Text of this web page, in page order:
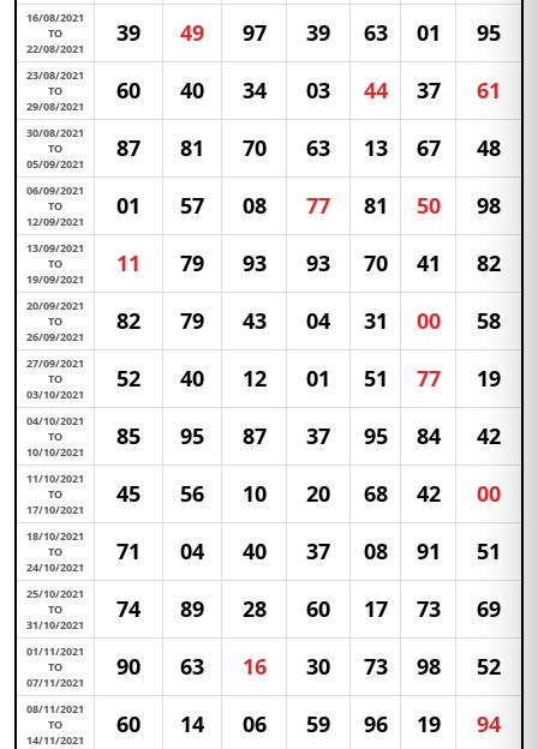
16/08/2021
TO
22/08/2021
39 49 97 39 63 01 95
23/08/2021
TO
29/08/2021
60 40 34 03 44 37 61
30/08/2021
TO
05/09/2021
87 81 70 63 13 67 48
06/09/2021
TO
12/09/2021
01 57 08 77 81 50 98
13/09/2021
TO
19/09/2021
11 79 93 93 70 41 82
20/09/2021
TO
26/09/2021
82 79 43 04 31 00 58
27/09/2021
TO
03/10/2021
52 40 12 01 51 77 19
04/10/2021
TO
10/10/2021
85 95 87 37 95 84 42
11/10/2021
TO
17/10/2021
45 56 10 20 68 42 00
18/10/2021
TO
24/10/2021
71 04 40 37 08 91 51
25/10/2021
TO
31/10/2021
74 89 28 60 17 73 69
01/11/2021
TO
07/11/2021
90 63 16 30 73 98 52
08/11/2021
TO
14/11/2021
60 14 06 59 96 19 94